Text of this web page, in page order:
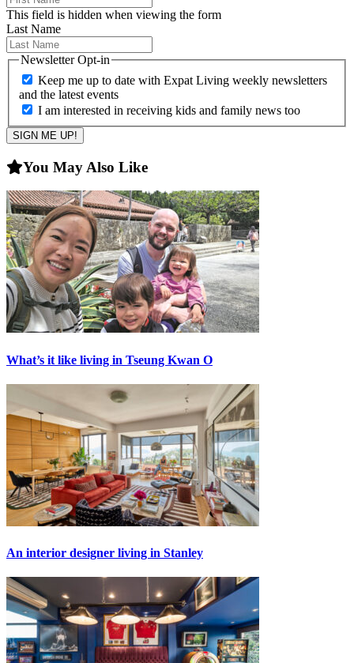
This field is hidden when viewing the form
Last Name
Newsletter Opt-in
Keep me up to date with Expat Living weekly newsletters
and the latest events
I am interested in receiving kids and family news too
You May Also Like
What’s it like living in Tseung Kwan O
An interior designer living in Stanley